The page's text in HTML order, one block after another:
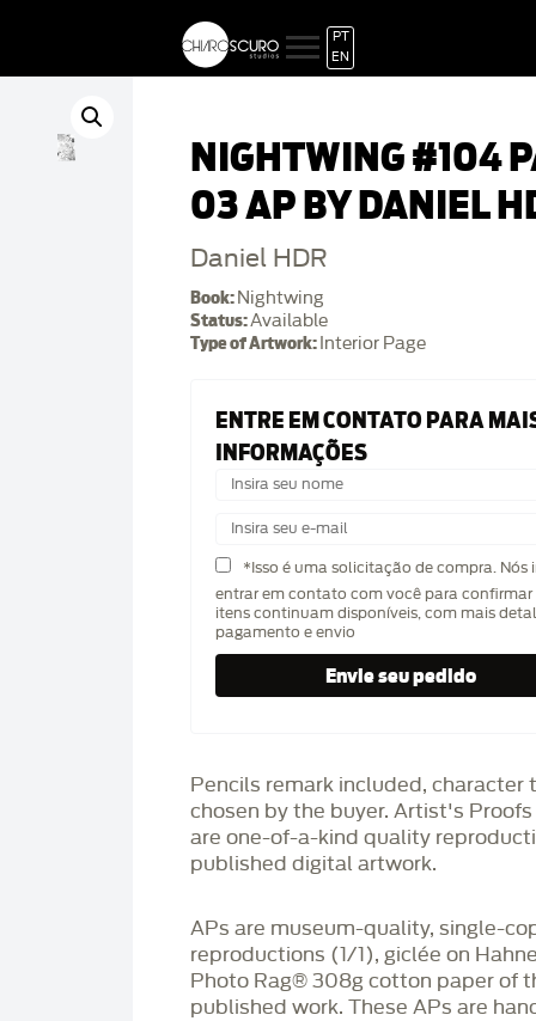
PT
EN
NIGHTWING #104
03 AP BY DANIEL
Daniel HDR
Book: Nightwing
Status:Available
Type of Artwork: Interior Page
ENTRE EM CONTATO PARA
INFORMAÇÕES
*Isso é uma solicitação de compra. Nós
entrar em contato com você para confirmar
itens continuam disponíveis, com mais
pagamento e envio
Pencils remark included, character
chosen by the buyer. Artist's
are one-of-a-kind quality
published digital artwork.
APs are museum-quality, single-
reproductions (1/1), giclée on
Photo Rag®️ 308g cotton paper of
published work. These APs are